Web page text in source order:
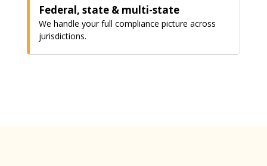
Federal, state & multi-state
We handle your full compliance picture across
jurisdictions.